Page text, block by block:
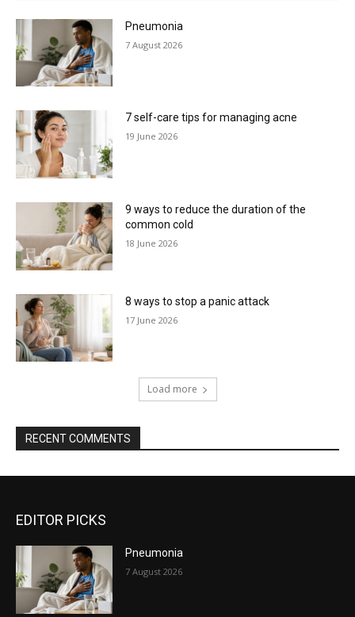
Pneumonia
7 August 2026
7 self-care tips for managing acne
19 June 2026
9 ways to reduce the duration of the
common cold
18 June 2026
8 ways to stop a panic attack
17 June 2026
Load more
RECENT COMMENTS
EDITOR PICKS
Pneumonia
7 August 2026